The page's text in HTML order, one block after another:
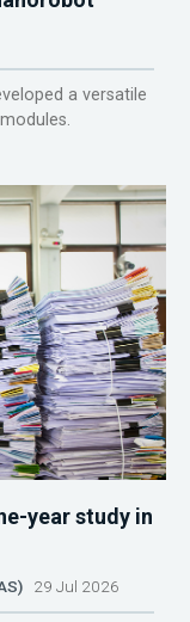
a versatile
year study in
29 Jul 2026